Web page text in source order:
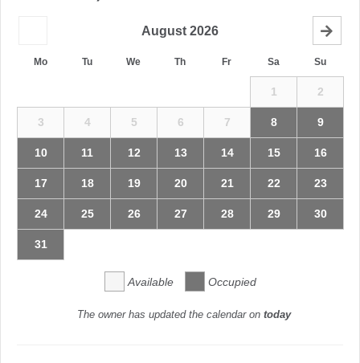
August 2026
Mo Tu We Th Fr Sa Su
1 2
3 4 5 6 7 8 9
10 11 12 13 14 15 16
17 18 19 20 21 22 23
24 25 26 27 28 29 30
31
Available Occupied
The owner has updated the calendar on today